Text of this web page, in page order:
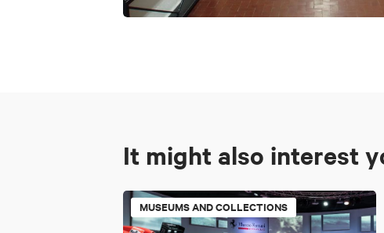
It might also interest
MUSEUMS AND COLLECTIONS